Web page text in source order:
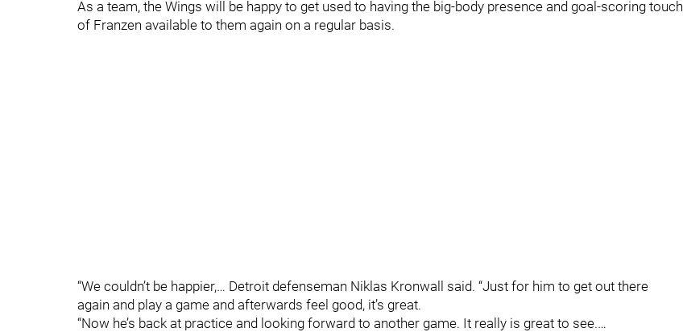
As a team, the Wings will be happy to get used to having the big-body presence and goal-scoring touch
of Franzen available to them again on a regular basis.
“We couldn’t be happier,… Detroit defenseman Niklas Kronwall said. “Just for him to get out there
again and play a game and afterwards feel good, it’s great.
“Now he’s back at practice and looking forward to another game. It really is great to see.…